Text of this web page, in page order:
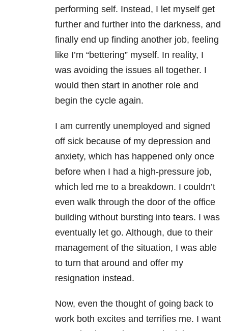
performing self. Instead, I let myself get
further and further into the darkness, and
finally end up finding another job, feeling
like I’m “bettering” myself. In reality, I
was avoiding the issues all together. I
would then start in another role and
begin the cycle again.
I am currently unemployed and signed
off sick because of my depression and
anxiety, which has happened only once
before when I had a high-pressure job,
which led me to a breakdown. I couldn’t
even walk through the door of the office
building without bursting into tears. I was
eventually let go. Although, due to their
management of the situation, I was able
to turn that around and offer my
resignation instead.
Now, even the thought of going back to
work both excites and terrifies me. I want